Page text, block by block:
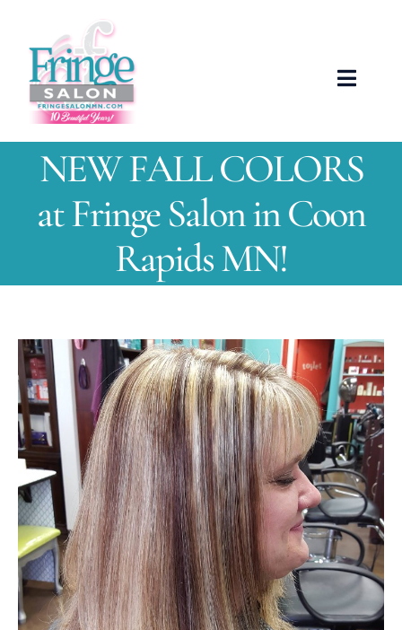
content
Toggle
ABOUT US
SHOWCASE
HOURS
APPOINTMENT
CONTACT
MORE More
SHOP
NEW FALL COLORS
at Fringe Salon in Coon
Rapids MN!
View
Larger
Image